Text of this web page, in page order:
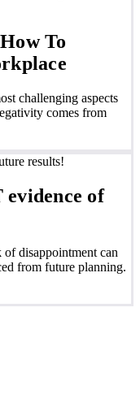
To
challenging aspects
comes from
evidence of
disappointment can
from future planning.